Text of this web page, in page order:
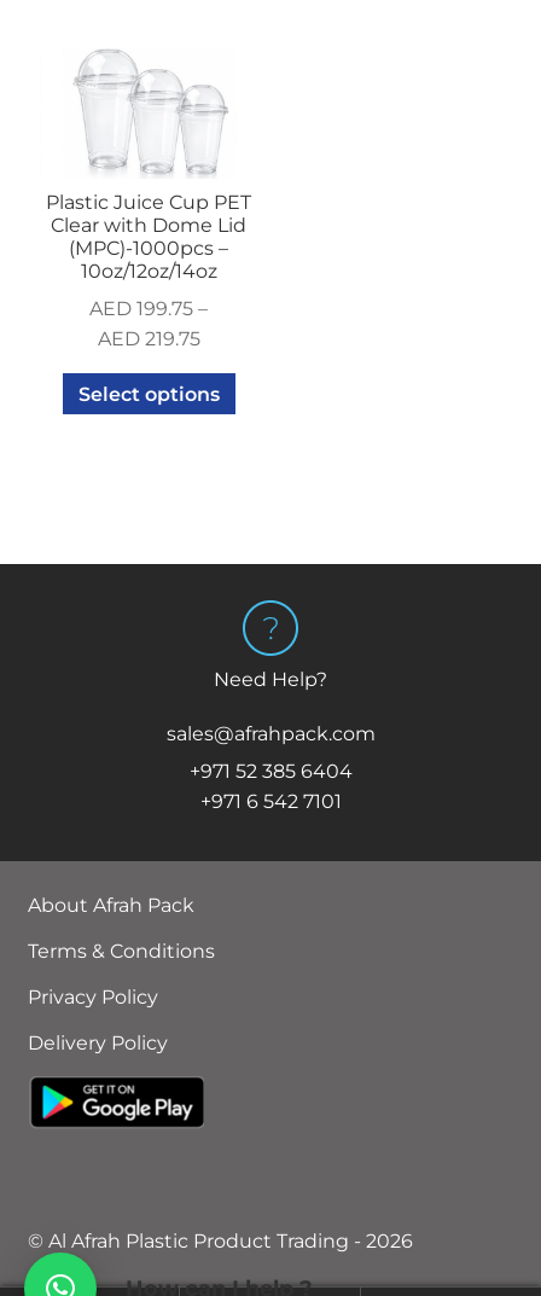
Plastic Juice Cup PET
Clear with Dome Lid
(MPC)-1000pcs –
10oz/12oz/14oz
AED 199.75 –
AED219.75
Select options
Need Help?
sales@afrahpack.com
+971 52 385 6404
+971 6 542 7101
About Afrah Pack
Terms & Conditions
Privacy Policy
Delivery Policy
© Al Afrah Plastic Product Trading - 2026
How can I help ?